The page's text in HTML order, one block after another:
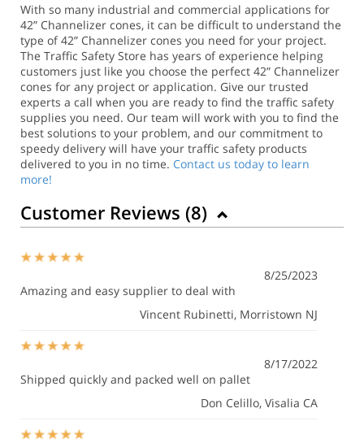
With so many industrial and commercial applications for
42” Channelizer cones, it can be difficult to understand the
type of 42” Channelizer cones you need for your project.
The Traffic Safety Store has years of experience helping
customers just like you choose the perfect 42” Channelizer
cones for any project or application. Give our trusted
experts a call when you are ready to find the traffic safety
supplies you need. Our team will work with you to find the
best solutions to your problem, and our commitment to
speedy delivery will have your traffic safety products
delivered to you in no time. Contact us today to learn
more!
Customer Reviews (8)
8/25/2023
Amazing and easy supplier to deal with
Vincent Rubinetti, Morristown NJ
8/17/2022
Shipped quickly and packed well on pallet
Don Celillo, Visalia CA